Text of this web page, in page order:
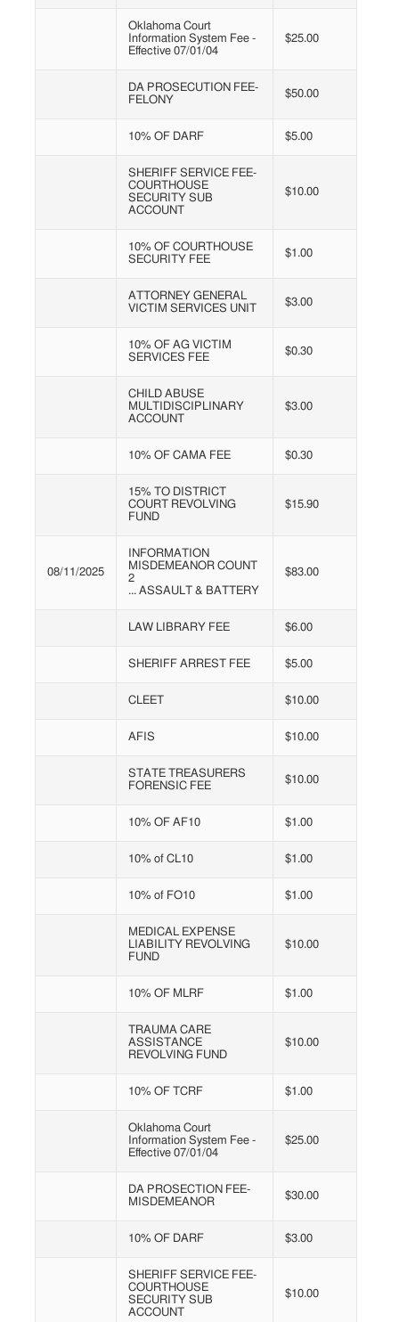
Oklahoma Court
Information System Fee -
Effective 07/01/04
$25.00
DA PROSECUTION FEE-
FELONY
$50.00
10% OF DARF $5.00
SHERIFF SERVICE FEE-
COURTHOUSE
SECURITY SUB
ACCOUNT
$10.00
10% OF COURTHOUSE
SECURITY FEE
$1.00
ATTORNEY GENERAL
VICTIM SERVICES UNIT
$3.00
10% OF AG VICTIM
SERVICES FEE
$0.30
CHILD ABUSE
MULTIDISCIPLINARY
ACCOUNT
$3.00
10% OF CAMA FEE $0.30
15% TO DISTRICT
COURT REVOLVING
FUND
$15.90
08/11/2025
INFORMATION
MISDEMEANOR COUNT
2
... ASSAULT & BATTERY
$83.00
LAW LIBRARY FEE $6.00
SHERIFF ARREST FEE $5.00
CLEET $10.00
AFIS $10.00
STATE TREASURERS
FORENSIC FEE
$10.00
10% OF AF10 $1.00
10% of CL10 $1.00
10% of FO10 $1.00
MEDICAL EXPENSE
LIABILITY REVOLVING
FUND
$10.00
10% OF MLRF $1.00
TRAUMA CARE
ASSISTANCE
REVOLVING FUND
$10.00
10% OF TCRF $1.00
Oklahoma Court
Information System Fee -
Effective 07/01/04
$25.00
DA PROSECTION FEE-
MISDEMEANOR
$30.00
10% OF DARF $3.00
SHERIFF SERVICE FEE-
COURTHOUSE
SECURITY SUB
ACCOUNT
$10.00